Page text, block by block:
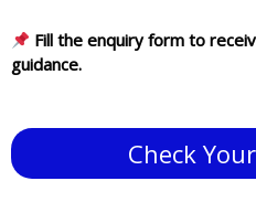
Fill the enquiry form to
guidance.
Check